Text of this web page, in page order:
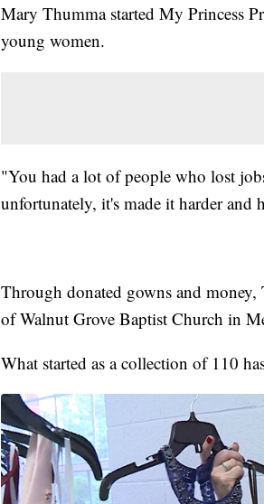
Mary Thumma started My Princess
young women.
"You had a lot of people who lost
unfortunately, it's made it harder and
Through donated gowns and
of Walnut Grove Baptist Church in
What started as a collection of 110